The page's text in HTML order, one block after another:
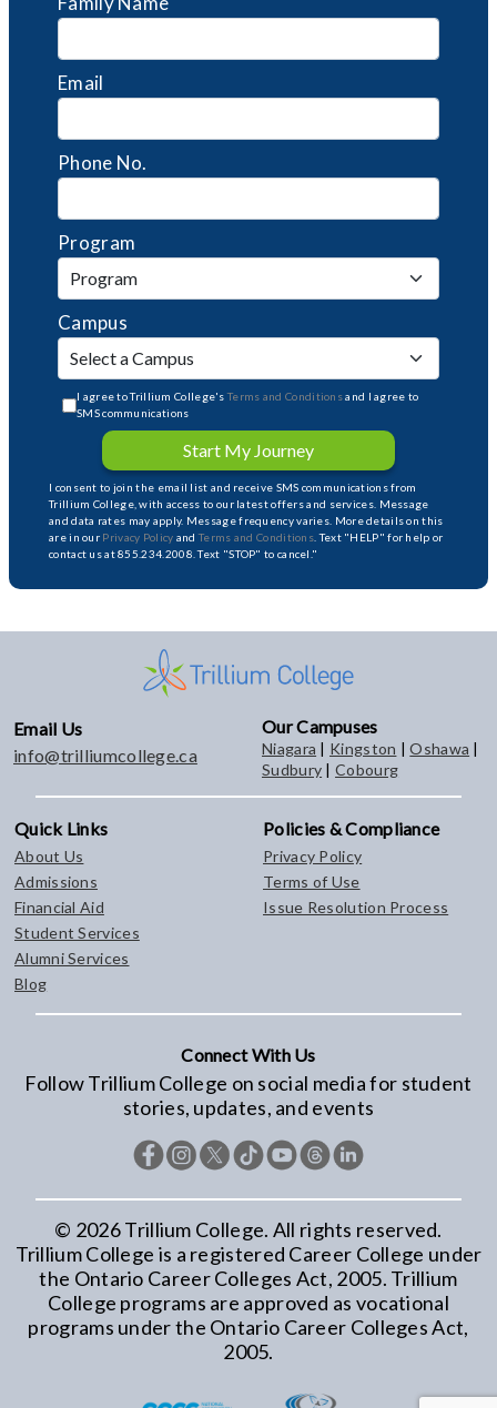
Email
Phone No.
Program
Campus
I agree to Trillium College'sTerms and Conditionsand I agree to
SMS communications
Start My Journey
I consent to join the email list and receive SMS communications from
Trillium College, with access to our latest offers and services. Message
and data rates may apply. Message frequency varies. More details on this
are in our Privacy Policy andTerms and Conditions . Text "HELP" for help or
contact us at 855.234.2008. Text "STOP" to cancel."
Email Us
info@trilliumcollege.ca
Our Campuses
Niagara | Kingston |Oshawa |
Sudbury |Cobourg
Quick Links
About Us
Admissions
Financial Aid
Student Services
Alumni Services
Blog
Policies & Compliance
Privacy Policy
Terms of Use
Issue Resolution Process
Connect With Us
Follow Trillium College on social media for student
stories, updates, and events
© 2026Trillium College. All rights reserved.
Trillium College is a registered Career College under
the Ontario Career Colleges Act, 2005. Trillium
College programs are approved as vocational
programs under the Ontario Career Colleges Act,
2005.